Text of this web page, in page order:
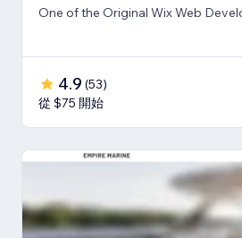
One of the Original Wix Web
4.9 (53)
從 $75 開始